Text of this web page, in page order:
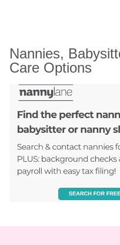
Nannies,
Care Options